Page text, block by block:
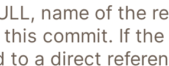
name of the
commit. If
to a direct